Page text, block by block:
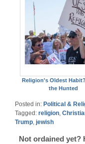
Religion's Oldest
the Hunted
Posted in: Political &
Tagged: religion
Trump jewish
Not ordained yet?